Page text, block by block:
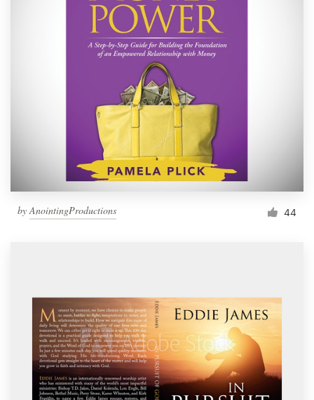
byAnointingProductions 44